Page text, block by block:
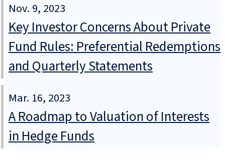
Nov. 9, 2023
Key Investor Concerns About Private
Fund Rules: Preferential Redemptions
and Quarterly Statements
Mar. 16, 2023
A Roadmap to Valuation of Interests
in Hedge Funds